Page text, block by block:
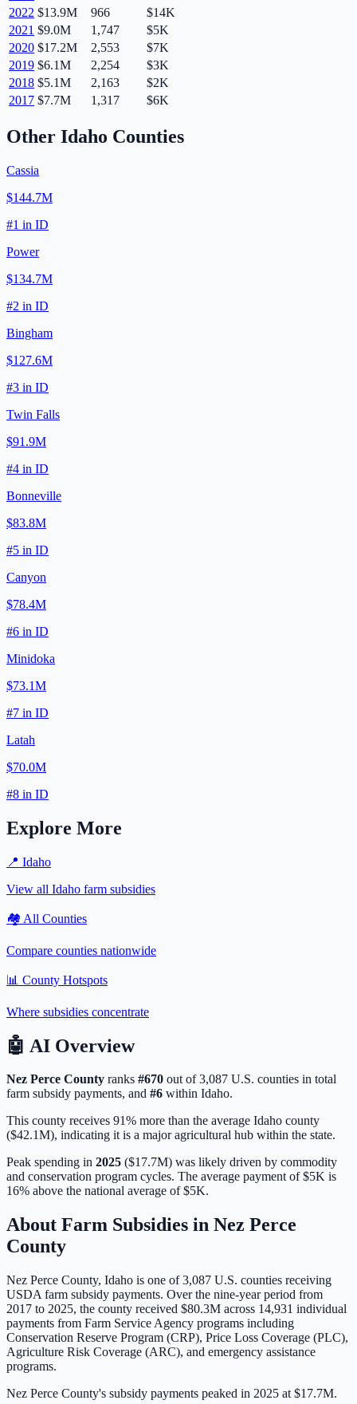
2022 $13.9M 966
$14K
2021 $9.0M 1,747
$5K
2020 $17.2M 2,553
$7K
2019 $6.1M 2,254
$3K
2018 $5.1M 2,163
$2K
2017 $7.7M 1,317 $6K
Other Idaho Counties
Cassia
$144.7M
#1 in ID
Power
$134.7M
#2 in ID
Bingham
$127.6M
#3 in ID
Twin Falls
$91.9M
#4 in ID
Bonneville
$83.8M
#5 in ID
Canyon
$78.4M
#6 in ID
Minidoka
$73.1M
#7 in ID
Latah
$70.0M
#8 in ID
Explore More
📍 Idaho
View all Idaho farm subsidies
🏘️ All Counties
Compare counties nationwide
📊 County Hotspots
Where subsidies concentrate
🤖 AI Overview
Nez Perce County ranks #670 out of3,087 U.S. counties in total
farm subsidy payments, and #6 within Idaho.
This county receives 91% more than the average Idaho county
($42.1M), indicating it is a major agricultural hub within the state.
Peak spending in 2025 ($17.7M) was likely driven by commodity
and conservation program cycles. The average payment of$5K is
16% above the national average of$5K.
About Farm Subsidies in Nez Perce
County
Nez Perce County, Idaho is one of3,087 U.S. counties receiving
USDA farm subsidy payments. Over the nine-year period from
2017 to 2025, the county received $80.3M across 14,931 individual
payments from Farm Service Agency programs including
Conservation Reserve Program (CRP), Price Loss Coverage (PLC),
Agriculture Risk Coverage (ARC), and emergency assistance
programs.
Nez Perce County's subsidy payments peaked in 2025 at $17.7M.